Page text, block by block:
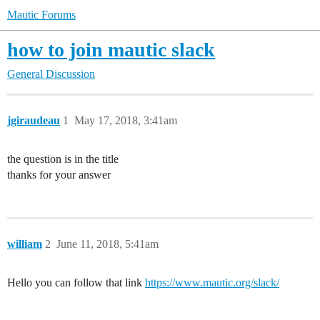
Mautic Forums
how to join mautic slack
General Discussion
jgiraudeau May 17, 2018, 3:41am
1
the question is in the title
thanks for your answer
william June 11, 2018, 5:41am
2
Hello you can follow that link https://www.mautic.org/slack/